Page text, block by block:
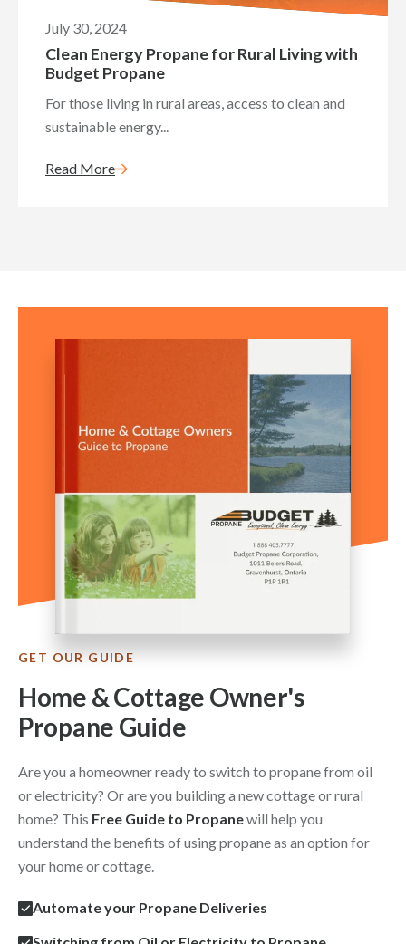
July 30, 2024
Clean Energy Propane for Rural Living with
Budget Propane
For those living in rural areas, access to clean and
sustainable energy...
Read More
GET OUR GUIDE
Home & Cottage Owner's
Propane Guide
Are you a homeowner ready to switch to propane from oil
or electricity? Or are you building a new cottage or rural
home? This Free Guide to Propanewill help you
understand the benefits of using propane as an option for
your home or cottage.
Automate your Propane Deliveries